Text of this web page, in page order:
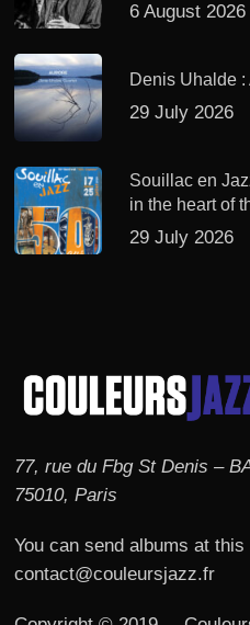
6 August 2026
Denis Uhalde :
29 July 2026
Souillac en
in the heart of
29 July 2026
77, rue du Fbg St Denis –
75010, Paris
You can send albums at this
contact@couleursjazz.fr